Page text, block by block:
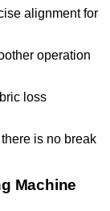
alignment for
operation
loss
is no break
Machine